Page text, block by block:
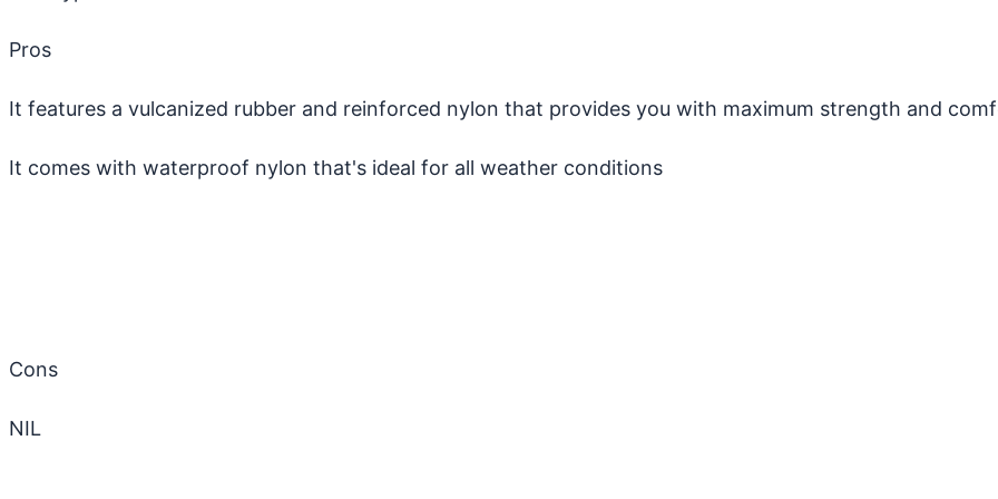
Pros
It features a vulcanized rubber and reinforced nylon that provides you with maximum strength and
It comes with waterproof nylon that's ideal for all weather conditions
Cons
NIL